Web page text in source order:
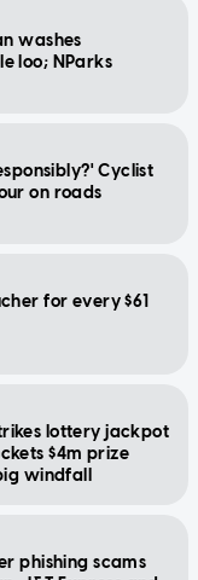
washes
loo; NParks
Cyclist
on roads
for every $61
lottery jackpot
$4m prize
windfall
phishing scams